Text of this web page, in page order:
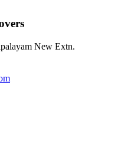
New Extn.